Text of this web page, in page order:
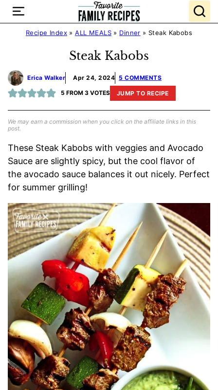
Skip
contentRecipe Index»ALL MEALS» Dinner » Steak Kabobs
Steak Kabobs
Erica Walker Apr 24, 2024 5 COMMENTS
5 FROM 3VOTES JUMP TO RECIPE
We may earn a commission when you click on the affiliate links in this
post.
These Steak Kabobs with veggies and Avocado
Sauce are slightly spicy, but the cool flavor of
the avocado sauce balances it out nicely. Perfect
for summer grilling!